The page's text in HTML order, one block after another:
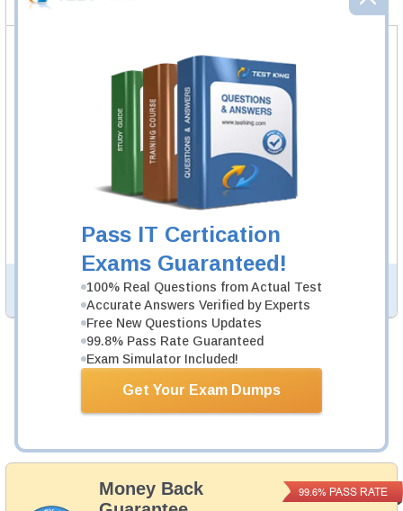
Pass IT Certication
Exams Guaranteed!
100% Real Questions from Actual Test
Accurate Answers Verified by Experts
Free New Questions Updates
99.8% Pass Rate Guaranteed
Exam Simulator Included!
Get Your Exam Dumps
3V0-752 Bundle
3V0-752 Questions & Answers
83 Questions & Answers
Questions & Answers Testing Engine software allows you
to practice questions and answers in real 3V0-752 exam
environment.
3V0-752 Video Course
29 Videos
In an interactive, real-world format, attain and test the
knowledge and skills to pass the qualifying exam for
VCAP-DTM Design 2021 certification.
PDF Version of Questions & Answers (+$49.99 ) Details >>
Money Back
99.6% PASS RATE
Was: $164.98
Now: $139.98